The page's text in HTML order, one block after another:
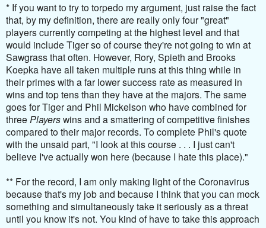
* If you want to try to torpedo my argument, just raise the fact
that, by my definition, there are really only four "great"
players currently competing at the highest level and that
would include Tiger so of course they're not going to win at
Sawgrass that often. However, Rory, Spieth and Brooks
Koepka have all taken multiple runs at this thing while in
their primes with a far lower success rate as measured in
wins and top tens than they have at the majors. The same
goes for Tiger and Phil Mickelson who have combined for
three Playerswins and a smattering of competitive finishes
compared to their major records. To complete Phil's quote
with the unsaid part, "I look at this course . . . I just can't
believe I've actually won here (because I hate this place)."
** For the record, I am only making light of the Coronavirus
because that's my job and because I think that you can mock
something and simultaneously take it seriously as a threat
until you know it's not. You kind of have to take this approach